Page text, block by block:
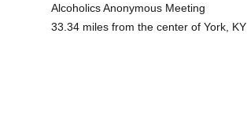
Alcoholics Anonymous Meeting
33.34 miles from the center of York, KY